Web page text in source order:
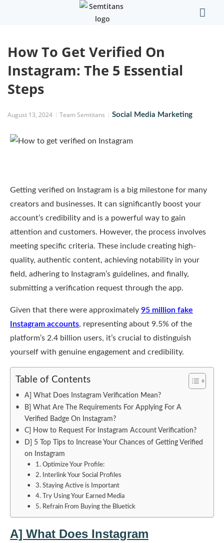
How To Get Verified On
Instagram: The 5 Essential
Steps
August 13, 2024 Team Semtitans Social Media Marketing
Getting verified on Instagram is a big milestone for many
creators and businesses. It can significantly boost your
account’s credibility and is a powerful way to gain
attention and customers. However, the process involves
meeting specific criteria. These include creating high-
quality, authentic content, achieving notability in your
field, adhering to Instagram’s guidelines, and finally,
submitting a verification request through the app.
Given that there were approximately 95 million fake
Instagram accounts, representing about 9.5% of the
platform’s 2.4 billion users, it’s crucial to distinguish
yourself with genuine engagement and credibility.
Table of Contents
A] What Does Instagram Verification Mean?
B] What Are The Requirements For Applying For A
Verified Badge On Instagram?
C] How to Request For Instagram Account Verification?
D] 5 Top Tips to Increase Your Chances of Getting Verified
on Instagram
1. Optimize Your Profile:
2. Interlink Your Social Profiles
3. Staying Active is Important
4. Try Using Your Earned Media
5. Refrain From Buying the Bluetick
A] What Does Instagram